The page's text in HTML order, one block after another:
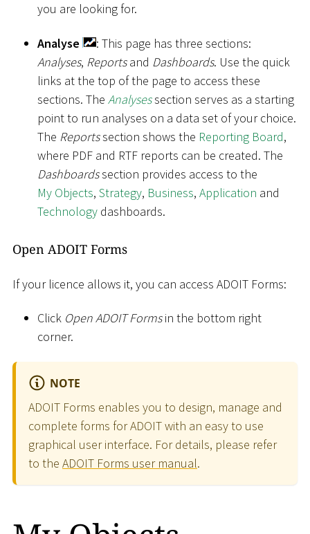
you are looking for.
Analyse
: This page has three sections:
Analyses, Reportsand Dashboards. Use the quick
links at the top of the page to access these
sections. The Analysessection serves as a starting
point to run analyses on a data set of your choice.
The Reportssection shows the Reporting Board,
where PDF and RTF reports can be created. The
Dashboardssection provides access to the
My Objects, Strategy, Business, Application and
Technology dashboards.
Open ADOIT Forms
If your licence allows it, you can access ADOIT Forms:
Click Open ADOIT Formsin the bottom right
corner.
NOTE
ADOIT Forms enables you to design, manage and
complete forms for ADOIT with an easy to use
graphical user interface. For details, please refer
to the ADOIT Forms user manual.